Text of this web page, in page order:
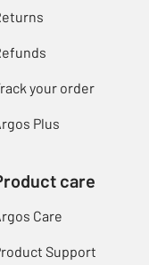
your order
Plus
care
Care
Support